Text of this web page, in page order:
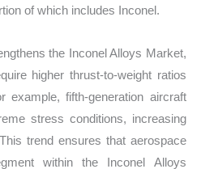
of which includes Inconel.
the Inconel Alloys Market,
higher thrust-to-weight ratios
example, fifth-generation aircraft
stress conditions, increasing
trend ensures that aerospace
within the Inconel Alloys